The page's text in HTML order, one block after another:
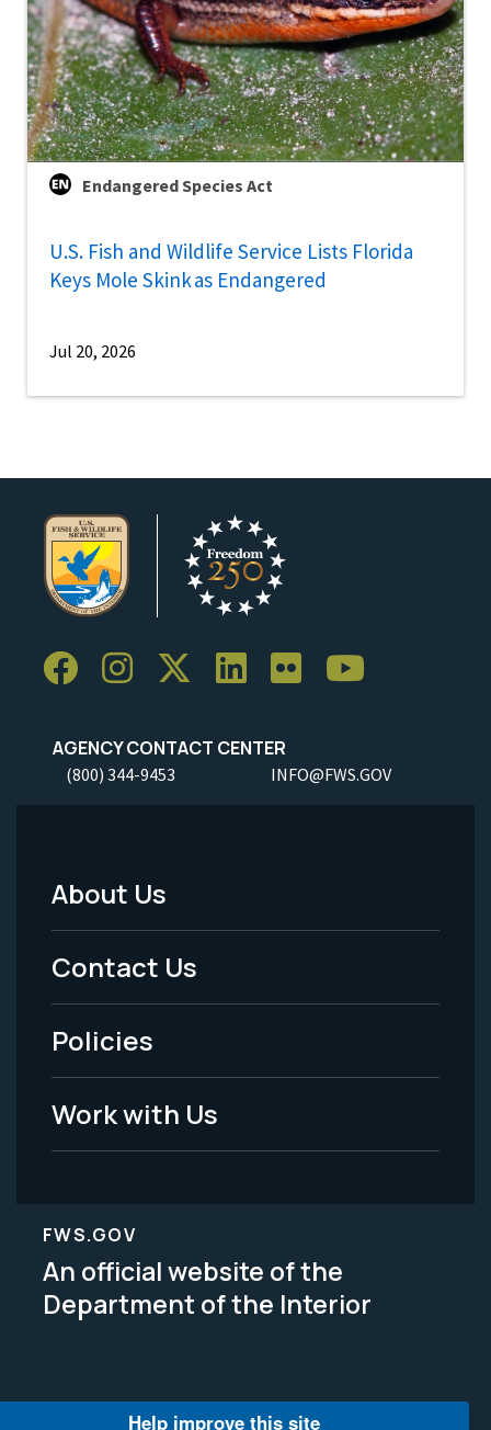
Endangered Species Act
U.S. Fish and Wildlife Service Lists Florida
Keys Mole Skink as Endangered
Jul 20, 2026
AGENCY CONTACT CENTER
(800) 344-9453 INFO@FWS.GOV
Footer
Menu
-
Legal
About Us
Contact Us
Policies
Work with Us
FWS.GOV
An official website of the
Department of the Interior
Help improve this site